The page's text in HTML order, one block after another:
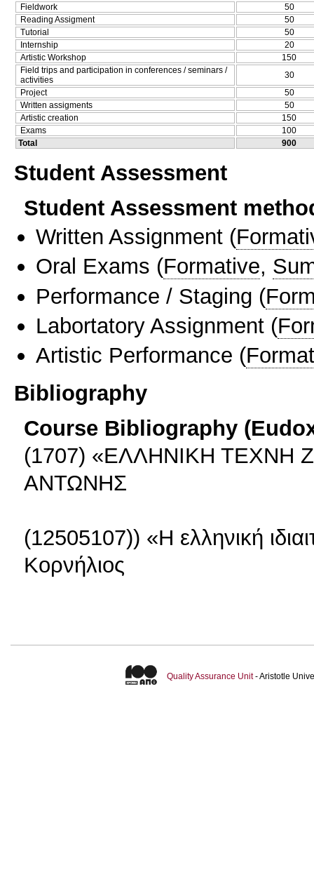
Fieldwork
50
Reading Assigment
50
Tutorial
50
Internship
20
Artistic Workshop
150
Field trips and participation in conferences / seminars /
activities
30
Project
50
Written assigments
50
Artistic creation
150
Exams
100
Total
900
Student Assessment
Student Assessment
Written Assignment (
Oral Exams (Formative,
Performance / Staging (
Labortatory Assignment (
Artistic Performance (
Bibliography
Course Bibliography
(1707) «ΕΛΛΗΝΙΚΗ ΤΕΧΝΗ
ΑΝΤΩΝΗΣ
(12505107)) «H ελληνική
Κορνήλιος
Quality Assurance Unit- Aristotle